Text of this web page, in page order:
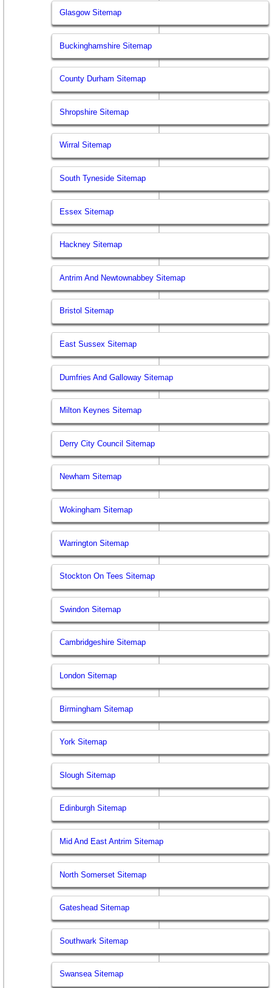
Glasgow Sitemap
Buckinghamshire Sitemap
County Durham Sitemap
Shropshire Sitemap
Wirral Sitemap
South Tyneside Sitemap
Essex Sitemap
Hackney Sitemap
Antrim And Newtownabbey Sitemap
Bristol Sitemap
East Sussex Sitemap
Dumfries And Galloway Sitemap
Milton Keynes Sitemap
Derry City Council Sitemap
Newham Sitemap
Wokingham Sitemap
Warrington Sitemap
Stockton On Tees Sitemap
Swindon Sitemap
Cambridgeshire Sitemap
London Sitemap
Birmingham Sitemap
York Sitemap
Slough Sitemap
Edinburgh Sitemap
Mid And East Antrim Sitemap
North Somerset Sitemap
Gateshead Sitemap
Southwark Sitemap
Swansea Sitemap